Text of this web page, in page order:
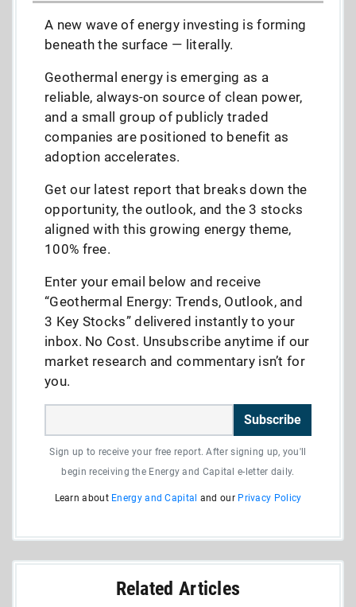
A new wave of energy investing is forming
beneath the surface — literally.
Geothermal energy is emerging as a
reliable, always-on source of clean power,
and a small group of publicly traded
companies are positioned to benefit as
adoption accelerates.
Get our latest report that breaks down the
opportunity, the outlook, and the 3 stocks
aligned with this growing energy theme,
100% free.
Enter your email below and receive
“Geothermal Energy: Trends, Outlook, and
3 Key Stocks” delivered instantly to your
inbox. No Cost. Unsubscribe anytime if our
market research and commentary isn’t for
you.
Subscribe
Sign up to receive your free report. After signing up, you'll
begin receiving the Energy and Capital e-letter daily.
Learn about Energy and Capital and our Privacy Policy
Related Articles